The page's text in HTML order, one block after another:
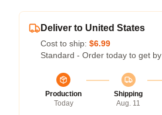
Deliver to United States
Cost to ship: $6.99
Standard - Order today to get by
Production
Today
Shipping
Aug. 11